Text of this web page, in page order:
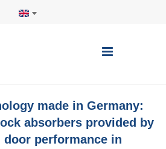
Toggle
made in Germany:
absorbers provided by
door performance in